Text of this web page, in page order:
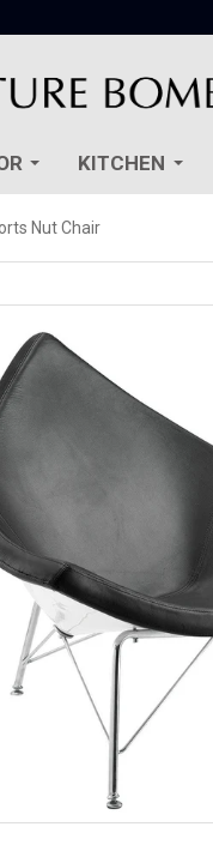
KITCHEN
Nut Chair